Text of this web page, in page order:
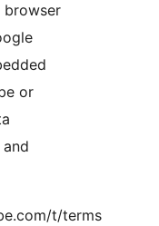
browser
or
t/terms